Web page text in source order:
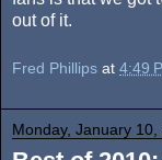
out of it.
Fred Phillips at 4:49
Monday, January 10,